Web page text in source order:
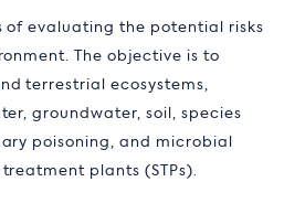
of evaluating the potential risks
The objective is to
terrestrial ecosystems,
groundwater, soil, species
poisoning, and microbial
plants (STPs).